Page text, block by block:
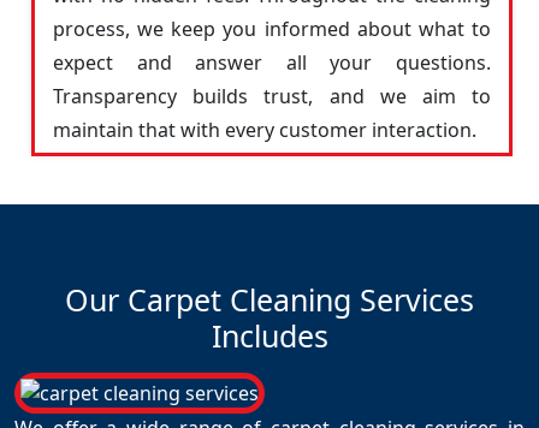
process, we keep you informed about what to
expect and answer all your questions.
Transparency builds trust, and we aim to
maintain that with every customer interaction.
Our Carpet Cleaning Services
Includes